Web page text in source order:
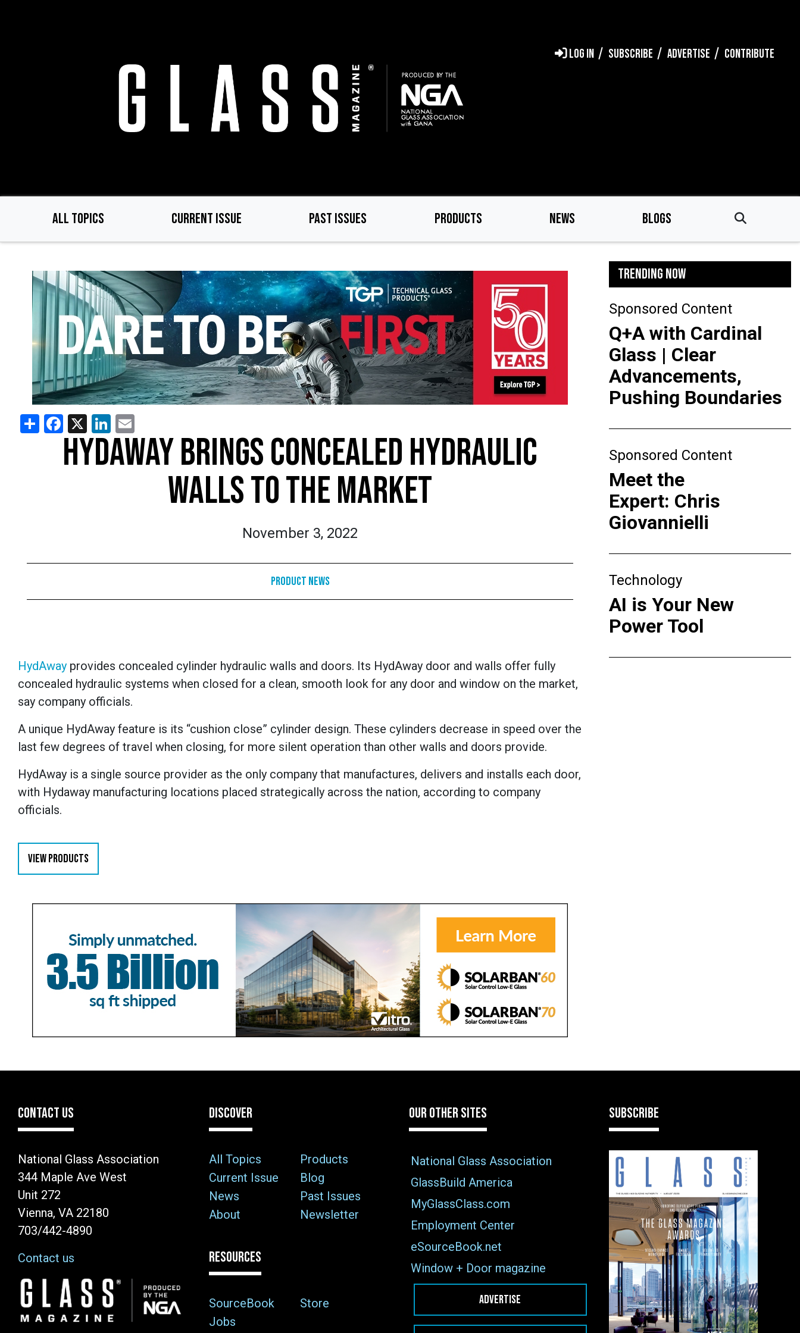
LOG IN SUBSCRIBE ADVERTISE CONTRIBUTE
ALL TOPICS CURRENT ISSUE PAST ISSUES PRODUCTS NEWS BLOGS
ShareFacebook
X LinkedIn
HYDAWAY BRINGS CONCEALED HYDRAULIC
WALLS TO THE MARKET
November 3, 2022
Product News
HydAway provides concealed cylinder hydraulic walls and doors. Its HydAway door and walls offer fully
concealed hydraulic systems when closed for a clean, smooth look for any door and window on the market,
say company officials.
A unique HydAway feature is its “cushion close” cylinder design. These cylinders decrease in speed over the
last few degrees of travel when closing, for more silent operation than other walls and doors provide.
HydAway is a single source provider as the only company that manufactures, delivers and installs each door,
with Hydaway manufacturing locations placed strategically across the nation, according to company
officials.
VIEW PRODUCTS
TRENDING NOW
Sponsored Content
Q+A with Cardinal
Glass | Clear
Advancements,
Pushing Boundaries
Sponsored Content
Meet the
Expert: Chris
Giovannielli
Technology
AI is Your New
Power Tool
CONTACT US
National Glass Association
344 Maple Ave West
Unit 272
Vienna, VA 22180
703/442-4890
Contact us
Image
DISCOVER
All Topics
Products
Current Issue
Blog
News
Past Issues
About
Newsletter
RESOURCES
SourceBook
Store
Jobs
OUR OTHER SITES
National Glass Association
GlassBuild America
MyGlassClass.com
Employment Center
eSourceBook.net
Window + Door magazine
ADVERTISE
SUBSCRIBE